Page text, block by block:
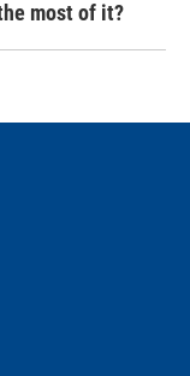
most of it?